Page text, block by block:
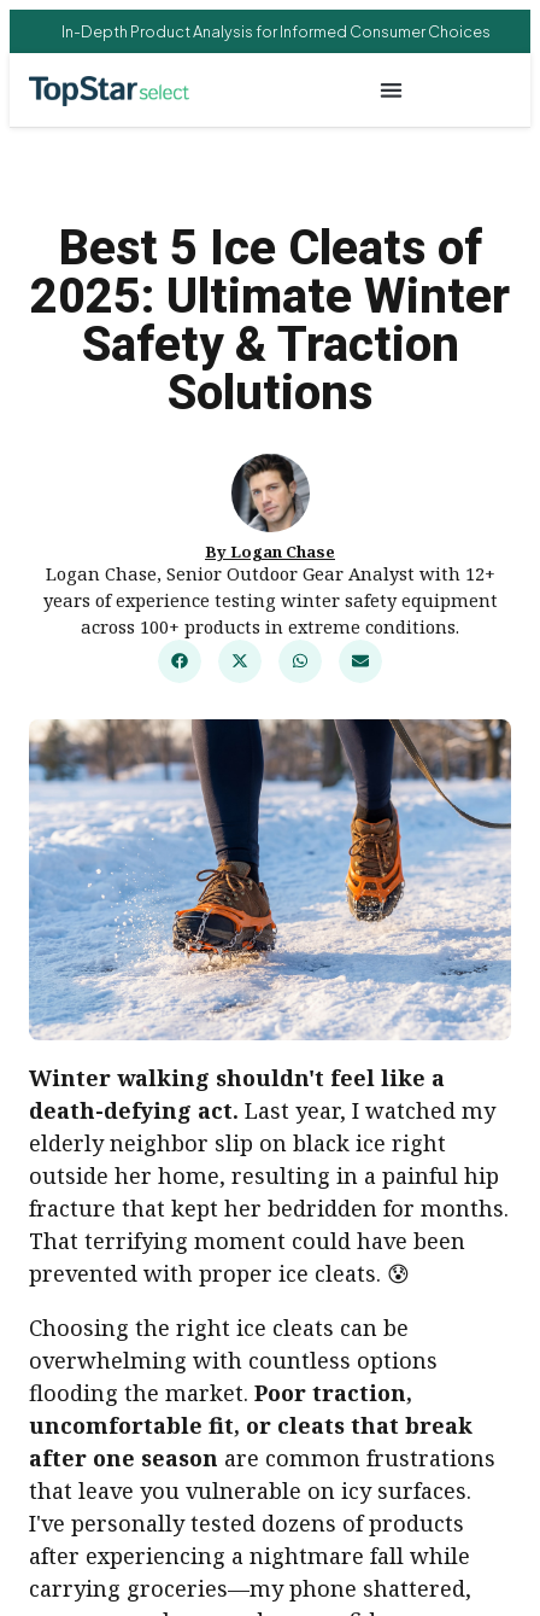
In-Depth Product Analysis for Informed Consumer Choices
Best 5 Ice Cleats of
2025: Ultimate Winter
Safety & Traction
Solutions
By Logan Chase
Logan Chase, Senior Outdoor Gear Analyst with 12+
years of experience testing winter safety equipment
across 100+ products in extreme conditions.
Winter walking shouldn't feel like a
death-defying act. Last year, I watched my
elderly neighbor slip on black ice right
outside her home, resulting in a painful hip
fracture that kept her bedridden for months.
That terrifying moment could have been
prevented with proper ice cleats. 😰
Choosing the right ice cleats can be
overwhelming with countless options
flooding the market. Poor traction,
uncomfortable fit, or cleats that break
after one season are common frustrations
that leave you vulnerable on icy surfaces.
I've personally tested dozens of products
after experiencing a nightmare fall while
carrying groceries—my phone shattered,